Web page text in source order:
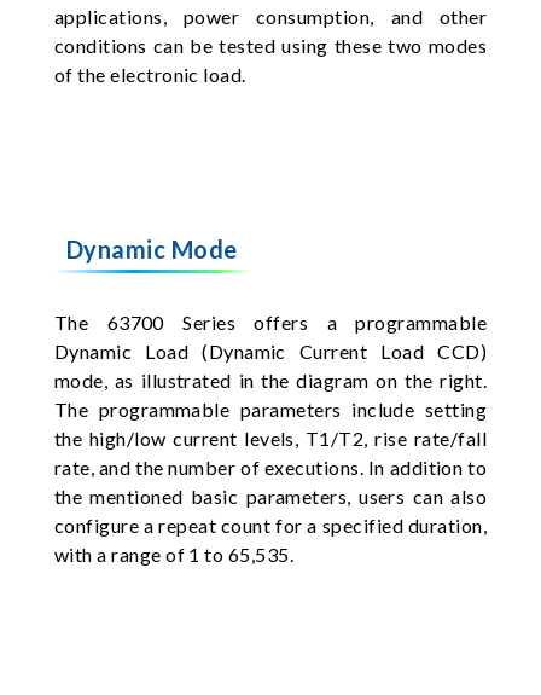
applications, power consumption, and other
conditions can be tested using these two modes
of the electronic load.
Dynamic Mode
The 63700 Series offers a programmable
Dynamic Load (Dynamic Current Load CCD)
mode, as illustrated in the diagram on the right.
The programmable parameters include setting
the high/low current levels, T1/T2, rise rate/fall
rate, and the number of executions. In addition to
the mentioned basic parameters, users can also
configure a repeat count for a specified duration,
with a range of 1 to 65,535.